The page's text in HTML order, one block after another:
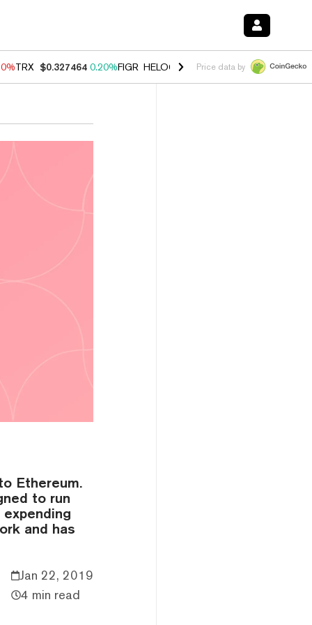
TRX $0.327464 0.20%FIGR_HELOC $1.035 0.20%HYPE $55.30
Price data by
Ethereum.
to run
and has
Jan 22, 2019
4 min read